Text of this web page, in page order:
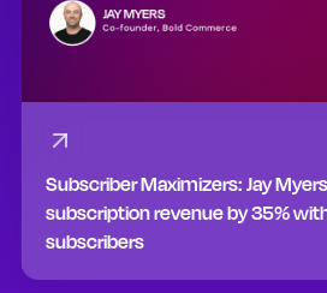
Subscriber Maximizers: Jay
subscription revenue by 35%
subscribers